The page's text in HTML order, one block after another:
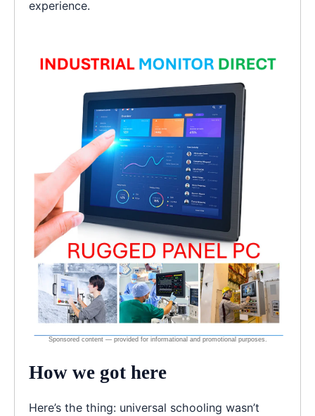
experience.
How we got here
Here’s the thing: universal schooling wasn’t